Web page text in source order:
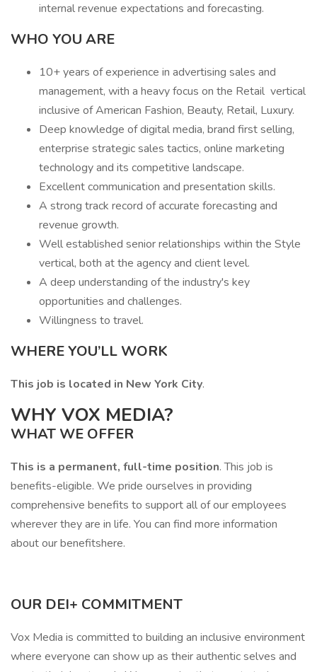
internal revenue expectations and forecasting.
WHO YOU ARE
10+ years of experience in advertising sales and
management, with a heavy focus on the Retail vertical
inclusive of American Fashion, Beauty, Retail, Luxury.
Deep knowledge of digital media, brand first selling,
enterprise strategic sales tactics, online marketing
technology and its competitive landscape.
Excellent communication and presentation skills.
A strong track record of accurate forecasting and
revenue growth.
Well established senior relationships within the Style
vertical, both at the agency and client level.
A deep understanding of the industry's key
opportunities and challenges.
Willingness to travel.
WHERE YOU’LL WORK
This job is located in New York City.
WHY VOX MEDIA?
WHAT WE OFFER
This is a permanent, full-time position. This job is
benefits-eligible. We pride ourselves in providing
comprehensive benefits to support all of our employees
wherever they are in life. You can find more information
about our benefitshere.
OUR DEI+ COMMITMENT
Vox Media is committed to building an inclusive environment
where everyone can show up as their authentic selves and